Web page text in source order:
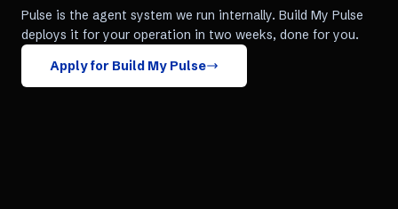
Pulse is the agent system we run internally. Build My Pulse
deploys it for your operation in two weeks, done for you.
Apply for Build My Pulse